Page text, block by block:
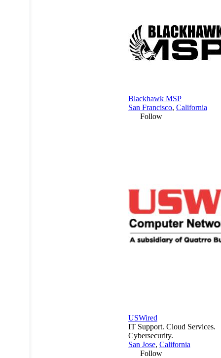
Blackhawk MSP
San Francisco, California
Follow
USWired
IT Support. Cloud Services.
Cybersecurity.
San Jose, California
Follow